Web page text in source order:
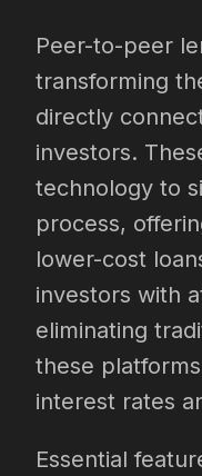
Peer-to-peer
transforming
directly
investors.
technology to
process,
lower-cost
investors with
eliminating
these
interest rates
Essential